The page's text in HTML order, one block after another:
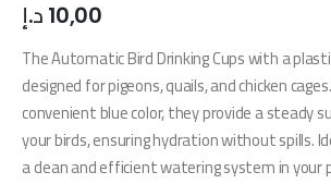
10,00 د.إ
The Automatic Bird Drinking Cups with a
designed for pigeons, quails, and chicken
convenient blue color, they provide a steady
your birds, ensuring hydration without spills.
a clean and efficient watering system in your